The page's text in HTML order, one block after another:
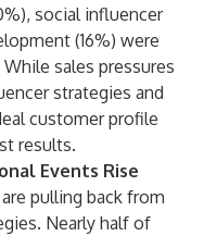
social influencer
(16%) were
sales pressures
strategies and
customer profile
results.
Events Rise
pulling back from
Nearly half of